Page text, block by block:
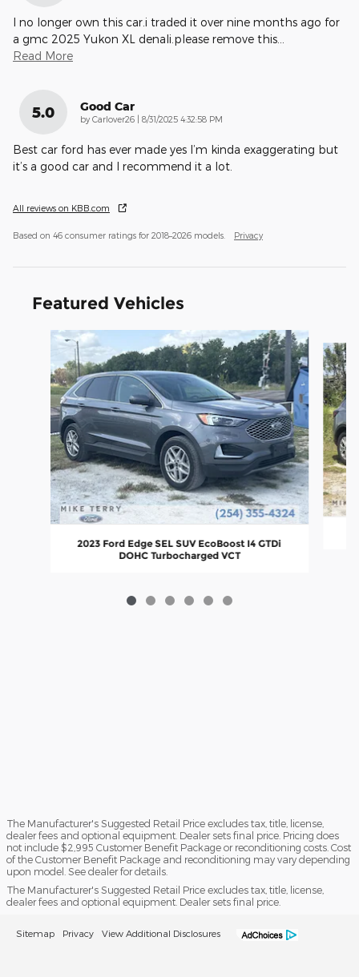
I no longer own this car.i traded it over nine months ago for
a gmc 2025 Yukon XL denali.please remove this
Read More
5.0 Good Car
by Carlover26 on
8/31/2025 4:32:58 PM
Best car ford has ever made yes I’m kinda exaggerating but
it’s a good car and I recommend it a lot.
All reviews on KBB.com
Based on 46 consumer ratings for 2018–2026 models. Privacy
Featured Vehicles
Slide 1 of 6
2023 Ford Edge SEL SUV EcoBoost I4 GTDi
DOHC Turbocharged VCT
The Manufacturer's Suggested Retail Price excludes tax, title, license,
dealer fees and optional equipment. Dealer sets final price. Pricing does
not include $2,995 Customer Benefit Package or reconditioning costs. Cost
of the Customer Benefit Package and reconditioning may vary depending
upon model. See dealer for details.
The Manufacturer's Suggested Retail Price excludes tax, title, license,
dealer fees and optional equipment. Dealer sets final price.
Sitemap Privacy View Additional Disclosures